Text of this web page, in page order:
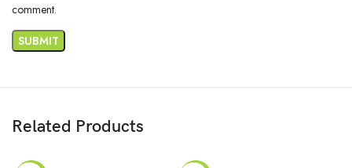
comment.
Related Products